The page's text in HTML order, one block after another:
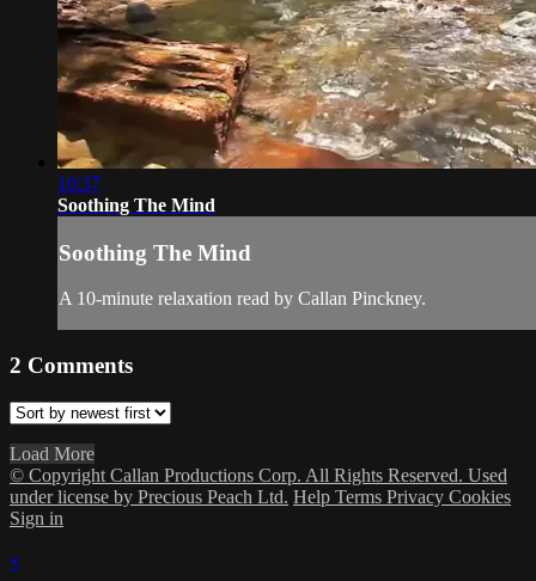
10:37
Soothing The Mind
Soothing The Mind
A 10-minute relaxation read by Callan Pinckney.
2 Comments
Load More
© Copyright Callan Productions Corp. All Rights Reserved. Used
under license by Precious Peach Ltd. Help Terms Privacy Cookies
Sign in
×